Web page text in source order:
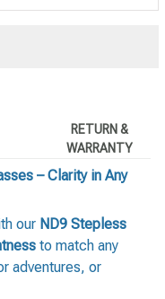
RETURN &
WARRANTY
– Clarity in Any
our ND9 Stepless
to match any
adventures, or